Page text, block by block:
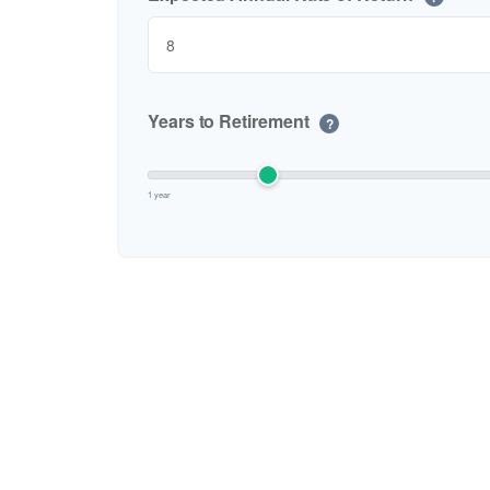
Years to Retirement ?
1 year